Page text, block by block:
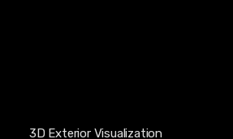
3D Exterior Visualization